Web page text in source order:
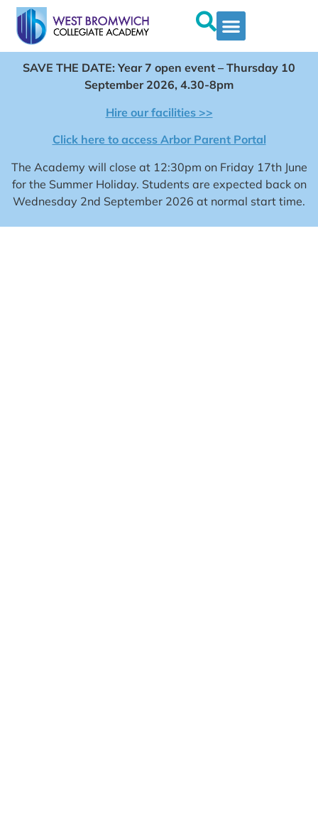
SAVE THE DATE: Year 7 open event – Thursday 10
September 2026, 4.30-8pm
Hire our facilities >>
Click here to access Arbor Parent Portal
The Academy will close at 12:30pm on Friday 17th June
for the Summer Holiday. Students are expected back on
Wednesday 2nd September 2026 at normal start time.